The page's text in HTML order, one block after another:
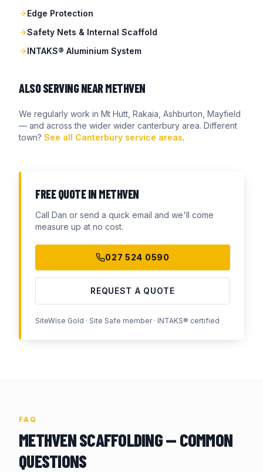
Edge Protection
Safety Nets & Internal Scaffold
INTAKS® Aluminium System
ALSO SERVING NEARMETHVEN
We regularly work in Mt Hutt, Rakaia, Ashburton, Mayfield
— and across the wider wider canterbury area. Different
town? See all Canterbury service areas.
FREE QUOTE IN METHVEN
Call Dan or send a quick email and we'll come
measure up at no cost.
027 524 0590
REQUEST A QUOTE
SiteWise Gold · Site Safe member · INTAKS® certified
FAQ
METHVENSCAFFOLDING — COMMON
QUESTIONS